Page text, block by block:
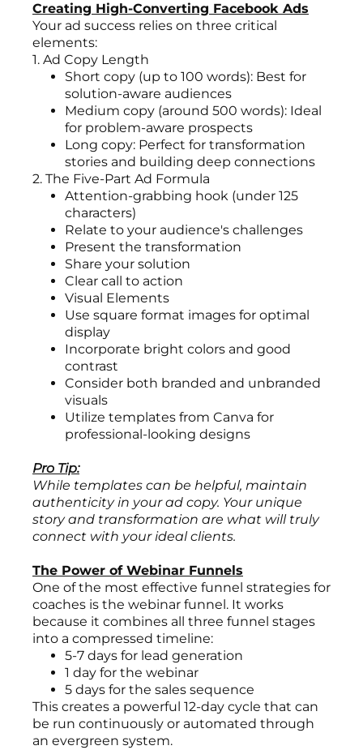
Creating High-Converting Facebook Ads
Your ad success relies on three critical
elements:
1. Ad Copy Length
Short copy (up to 100 words): Best for
solution-aware audiences
Medium copy (around 500 words): Ideal
for problem-aware prospects
Long copy: Perfect for transformation
stories and building deep connections
2. The Five-Part Ad Formula
Attention-grabbing hook (under 125
characters)
Relate to your audience's challenges
Present the transformation
Share your solution
Clear call to action
Visual Elements
Use square format images for optimal
display
Incorporate bright colors and good
contrast
Consider both branded and unbranded
visuals
Utilize templates from Canva for
professional-looking designs
Pro Tip:
While templates can be helpful, maintain
authenticity in your ad copy. Your unique
story and transformation are what will truly
connect with your ideal clients.
The Power of Webinar Funnels
One of the most effective funnel strategies for
coaches is the webinar funnel. It works
because it combines all three funnel stages
into a compressed timeline:
5-7 days for lead generation
1 day for the webinar
5 days for the sales sequence
This creates a powerful 12-day cycle that can
be run continuously or automated through
an evergreen system.